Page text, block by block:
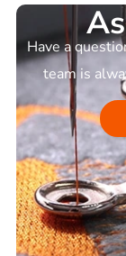
Have a
team is